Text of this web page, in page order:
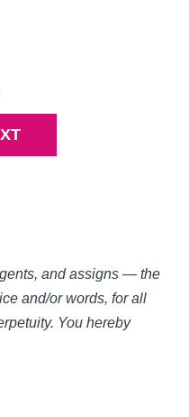
and assigns — the
and/or words, for all
You hereby